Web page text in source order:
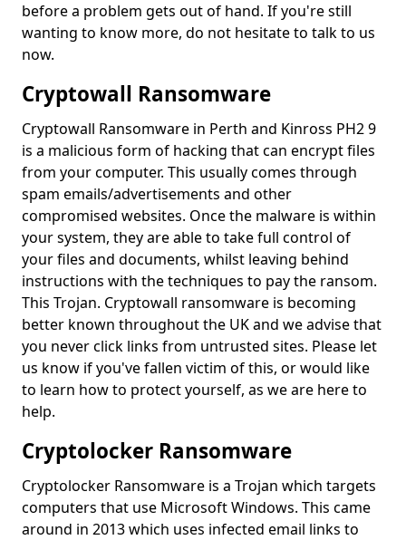
before a problem gets out of hand. If you're still
wanting to know more, do not hesitate to talk to us
now.
Cryptowall Ransomware
Cryptowall Ransomware in Perth and Kinross PH2 9
is a malicious form of hacking that can encrypt files
from your computer. This usually comes through
spam emails/advertisements and other
compromised websites. Once the malware is within
your system, they are able to take full control of
your files and documents, whilst leaving behind
instructions with the techniques to pay the ransom.
This Trojan. Cryptowall ransomware is becoming
better known throughout the UK and we advise that
you never click links from untrusted sites. Please let
us know if you've fallen victim of this, or would like
to learn how to protect yourself, as we are here to
help.
Cryptolocker Ransomware
Cryptolocker Ransomware is a Trojan which targets
computers that use Microsoft Windows. This came
around in 2013 which uses infected email links to